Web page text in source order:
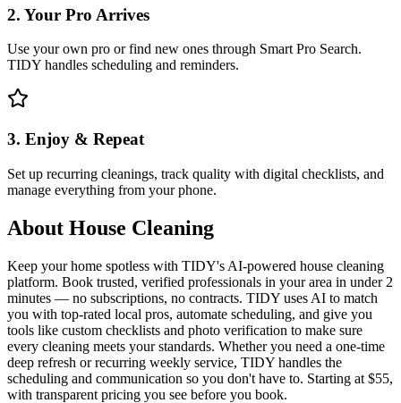
2. Your Pro Arrives
Use your own pro or find new ones through Smart Pro Search.
TIDY handles scheduling and reminders.
3. Enjoy & Repeat
Set up recurring cleanings, track quality with digital checklists, and
manage everything from your phone.
About House Cleaning
Keep your home spotless with TIDY's AI-powered house cleaning
platform. Book trusted, verified professionals in your area in under 2
minutes — no subscriptions, no contracts. TIDY uses AI to match
you with top-rated local pros, automate scheduling, and give you
tools like custom checklists and photo verification to make sure
every cleaning meets your standards. Whether you need a one-time
deep refresh or recurring weekly service, TIDY handles the
scheduling and communication so you don't have to. Starting at $55,
with transparent pricing you see before you book.